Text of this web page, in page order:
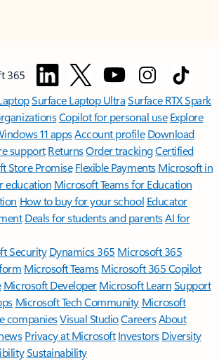
365
Surface Laptop UltraSurface RTX Spark
Copilot for personal use Explore
11 appsAccount profile Download
support ReturnsOrder trackingCertified
Store Promise Flexible Payments Microsoft in
education Microsoft Teams for Education
How to buy for your school Educator
Deals for students and parentsAI for
Security Dynamics 365 Microsoft 365
Microsoft TeamsMicrosoft 365 Copilot
Microsoft DeveloperMicrosoft LearnSupport
Microsoft Tech Community Microsoft
companiesVisual StudioCareersAbout
Privacy at Microsoft Investors Diversity
Sustainability